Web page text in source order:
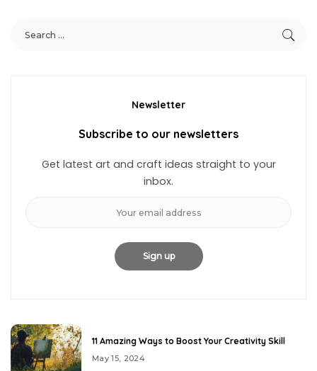
Newsletter
Subscribe to our newsletters
Get latest art and craft ideas straight to your
inbox.
11 Amazing Ways to Boost Your Creativity Skill
May 15, 2024